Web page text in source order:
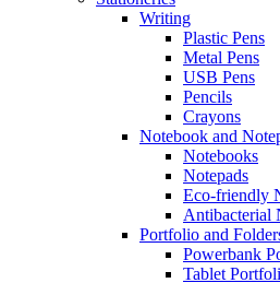
Writing
Plastic Pens
Metal Pens
USB Pens
Pencils
Crayons
Notebook and
Notebooks
Notepads
Eco-friendly
Antibacterial
Portfolio and
Powerbank
Tablet